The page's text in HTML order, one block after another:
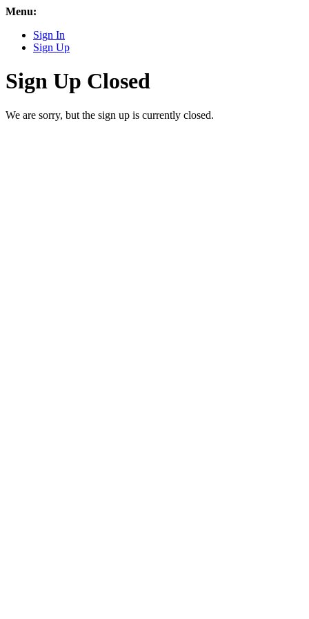
Menu:
Sign In
Sign Up
Sign Up Closed
We are sorry, but the sign up is currently closed.